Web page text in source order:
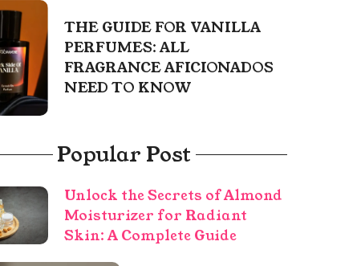
THE GUIDE FOR VANILLA
PERFUMES: ALL
FRAGRANCE AFICIONADOS
NEED TO KNOW
Popular Post
Unlock the Secrets of Almond
Moisturizer for Radiant
Skin: A Complete Guide